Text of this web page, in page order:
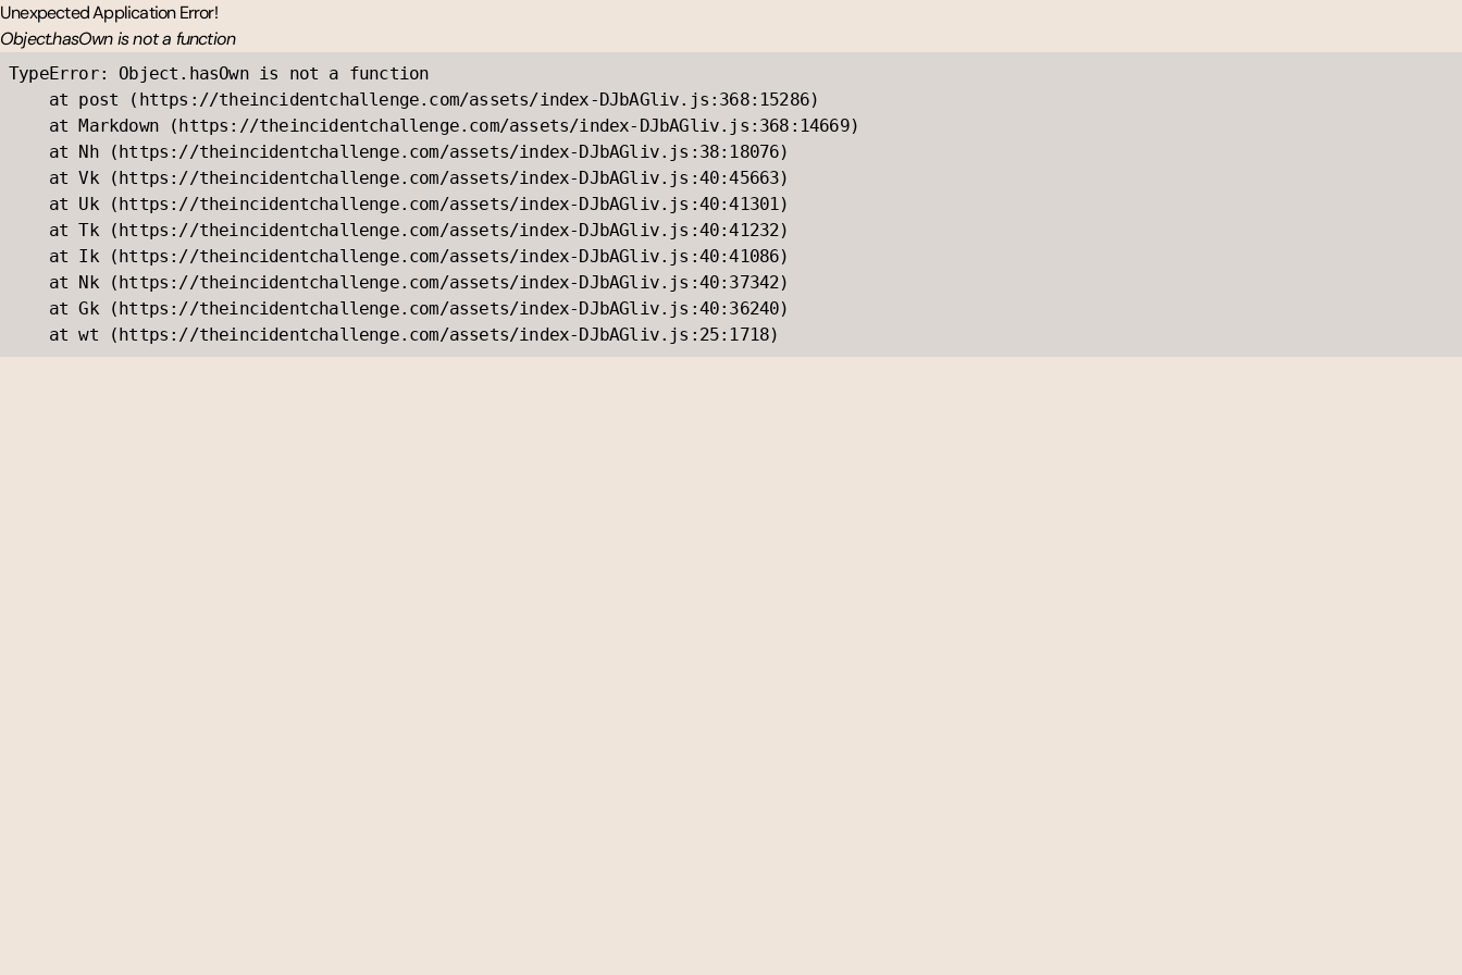
Unexpected Application Error!
Object.hasOwn is not a function
TypeError: Object.hasOwn is not a function
    at post (https://theincidentchallenge.com/assets/index-DJbAGliv.js:368:15286)
    at Markdown (https://theincidentchallenge.com/assets/index-DJbAGliv.js:368:14669)
    at Nh (https://theincidentchallenge.com/assets/index-DJbAGliv.js:38:18076)
    at Vk (https://theincidentchallenge.com/assets/index-DJbAGliv.js:40:45663)
    at Uk (https://theincidentchallenge.com/assets/index-DJbAGliv.js:40:41301)
    at Tk (https://theincidentchallenge.com/assets/index-DJbAGliv.js:40:41232)
    at Ik (https://theincidentchallenge.com/assets/index-DJbAGliv.js:40:41086)
    at Nk (https://theincidentchallenge.com/assets/index-DJbAGliv.js:40:37342)
    at Gk (https://theincidentchallenge.com/assets/index-DJbAGliv.js:40:36240)
    at wt (https://theincidentchallenge.com/assets/index-DJbAGliv.js:25:1718)